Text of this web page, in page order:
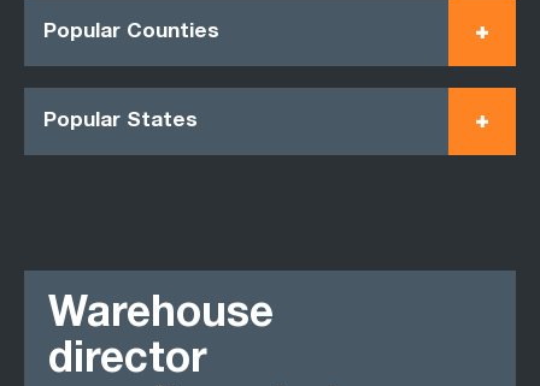
Popular Counties
Popular States
Warehouse
director